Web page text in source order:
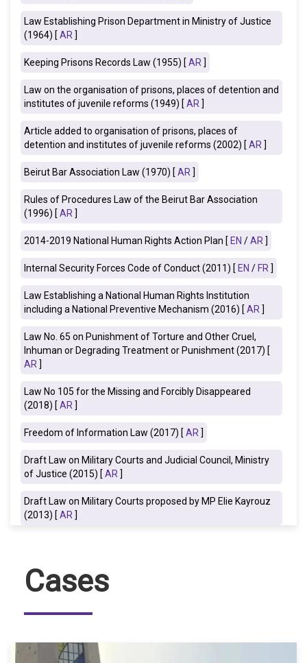
Law Establishing Prison Department in Ministry of Justice
(1964) [AR ]
Keeping Prisons Records Law (1955) [AR ]
Law on the organisation of prisons, places of detention and
institutes of juvenile reforms (1949) [AR ]
Article added to organisation of prisons, places of
detention and institutes of juvenile reforms (2002) [AR ]
Beirut Bar Association Law (1970) [AR ]
Rules of Procedures Law of the Beirut Bar Association
(1996) [AR ]
2014-2019 National Human Rights Action Plan [EN /AR ]
Internal Security Forces Code of Conduct (2011) [EN /FR ]
Law Establishing a National Human Rights Institution
including a National Preventive Mechanism (2016) [AR ]
Law No. 65 on Punishment of Torture and Other Cruel,
Inhuman or Degrading Treatment or Punishment (2017) [
AR ]
Law No 105 for the Missing and Forcibly Disappeared
(2018) [AR ]
Freedom of Information Law (2017) [AR ]
Draft Law on Military Courts and Judicial Council, Ministry
of Justice (2015) [AR ]
Draft Law on Military Courts proposed by MP Elie Kayrouz
(2013) [AR ]
Cases